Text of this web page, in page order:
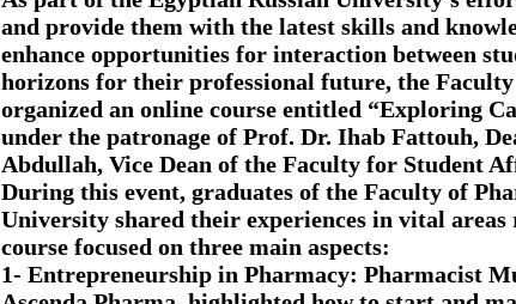
and provide them with the latest skills and
enhance opportunities for interaction between
horizons for their professional future, the
organized an online course entitled “Exploring
under the patronage of Prof. Dr. Ihab Fattouh,
Abdullah, Vice Dean of the Faculty for Student
During this event, graduates of the Faculty of
University shared their experiences in vital
course focused on three main aspects:
1- Entrepreneurship in Pharmacy: Pharmacist